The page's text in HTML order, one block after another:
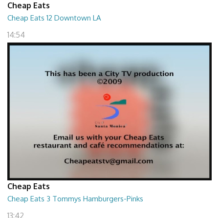
Cheap Eats
Cheap Eats 12 Downtown LA
14:54
Cheap Eats
Cheap Eats 3 Tommys Hamburgers-Pinks
13:42